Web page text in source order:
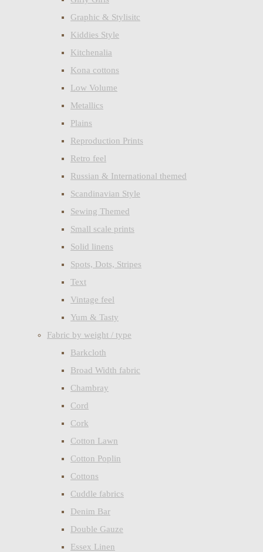
Graphic & Stylisitc
Kiddies Style
Kitchenalia
Kona cottons
Low Volume
Metallics
Plains
Reproduction Prints
Retro feel
Russian & International themed
Scandinavian Style
Sewing Themed
Small scale prints
Solid linens
Spots, Dots, Stripes
Text
Vintage feel
Yum & Tasty
Fabric by weight / type
Barkcloth
Broad Width fabric
Chambray
Cord
Cork
Cotton Lawn
Cotton Poplin
Cottons
Cuddle fabrics
Denim Bar
Double Gauze
Essex Linen